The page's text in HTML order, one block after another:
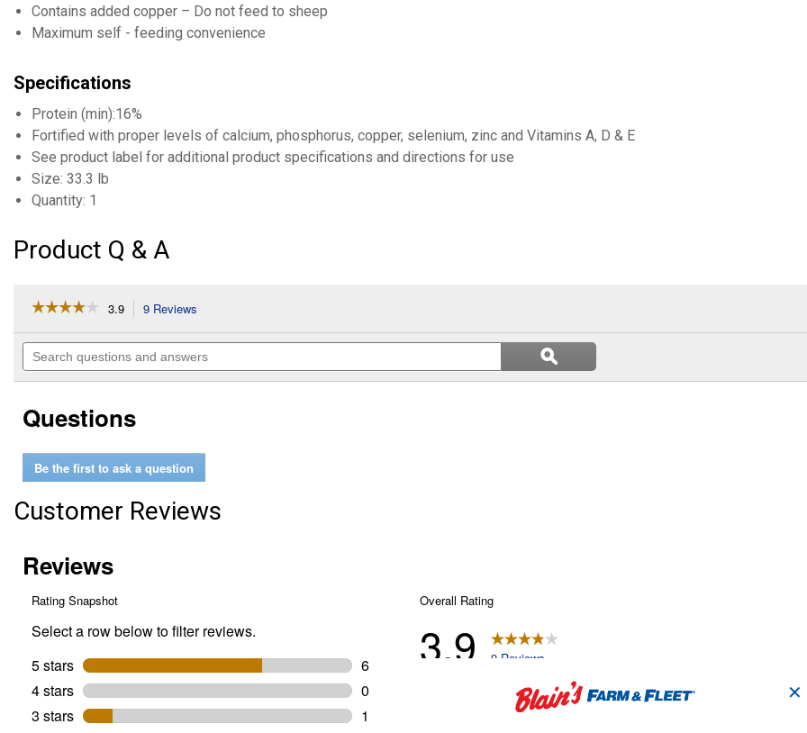
Contains added copper – Do not feed to sheep
Maximum self - feeding convenience
Specifications
Protein (min):16%
Fortified with proper levels of calcium, phosphorus, copper, selenium, zinc and Vitamins A, D & E
See product label for additional product specifications and directions for use
Size: 33.3 lb
Quantity: 1
Product Q & A
☆☆☆☆☆
☆☆☆☆☆
of
stars.
reviews
for
Horse
Power
Block
3.9 9 Reviews
will
navigate
to
Search
questions
Search
questions
ϙSearch
Questions
Be the first to ask a question
Customer Reviews
✕